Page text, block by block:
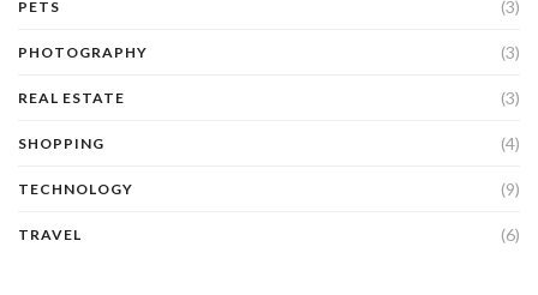
PETS (3)
PHOTOGRAPHY (3)
REAL ESTATE (3)
SHOPPING (4)
TECHNOLOGY (9)
TRAVEL (6)